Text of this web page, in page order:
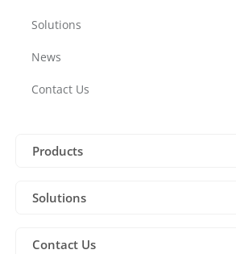
Solutions
News
Contact Us
Products
Solutions
Contact Us